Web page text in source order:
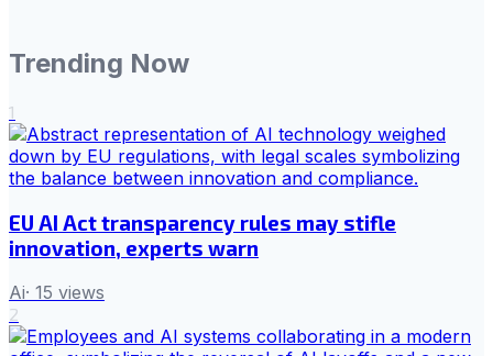
Trending Now
1
EU AI Act transparency rules may stifle
innovation, experts warn
Ai· 15 views
2